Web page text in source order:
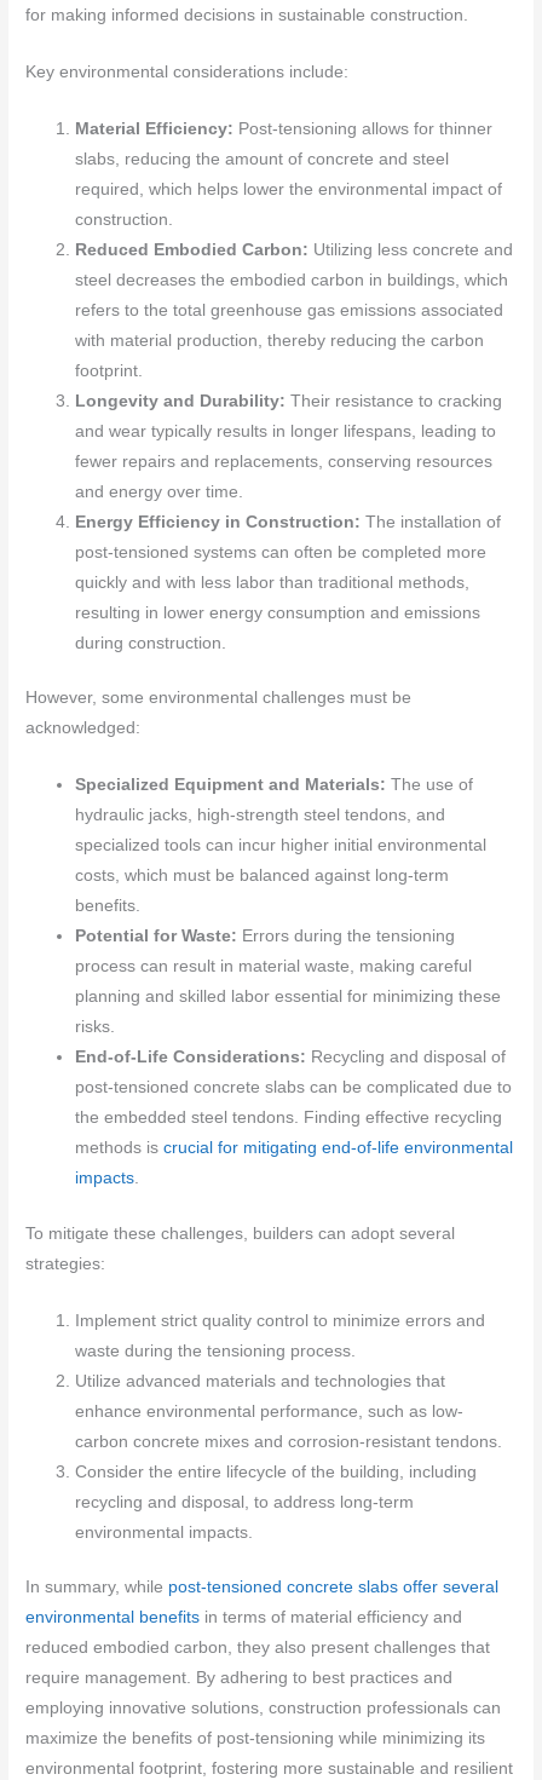
for making informed decisions in sustainable construction.
Key environmental considerations include:
Material Efficiency: Post-tensioning allows for thinner
slabs, reducing the amount of concrete and steel
required, which helps lower the environmental impact of
construction.
Reduced Embodied Carbon: Utilizing less concrete and
steel decreases the embodied carbon in buildings, which
refers to the total greenhouse gas emissions associated
with material production, thereby reducing the carbon
footprint.
Longevity and Durability:Their resistance to cracking
and wear typically results in longer lifespans, leading to
fewer repairs and replacements, conserving resources
and energy over time.
Energy Efficiency in Construction:The installation of
post-tensioned systems can often be completed more
quickly and with less labor than traditional methods,
resulting in lower energy consumption and emissions
during construction.
However, some environmental challenges must be
acknowledged:
Specialized Equipment and Materials:The use of
hydraulic jacks, high-strength steel tendons, and
specialized tools can incur higher initial environmental
costs, which must be balanced against long-term
benefits.
Potential for Waste: Errors during the tensioning
process can result in material waste, making careful
planning and skilled labor essential for minimizing these
risks.
End-of-Life Considerations: Recycling and disposal of
post-tensioned concrete slabs can be complicated due to
the embedded steel tendons. Finding effective recycling
methods iscrucial for mitigating end-of-life environmental
impacts.
To mitigate these challenges, builders can adopt several
strategies:
Implement strict quality control to minimize errors and
waste during the tensioning process.
Utilize advanced materials and technologies that
enhance environmental performance, such as low-
carbon concrete mixes and corrosion-resistant tendons.
Consider the entire lifecycle of the building, including
recycling and disposal, to address long-term
environmental impacts.
In summary, while post-tensioned concrete slabs offer several
environmental benefits in terms of material efficiency and
reduced embodied carbon, they also present challenges that
require management. By adhering to best practices and
employing innovative solutions, construction professionals can
maximize the benefits of post-tensioning while minimizing its
environmental footprint, fostering more sustainable and resilient